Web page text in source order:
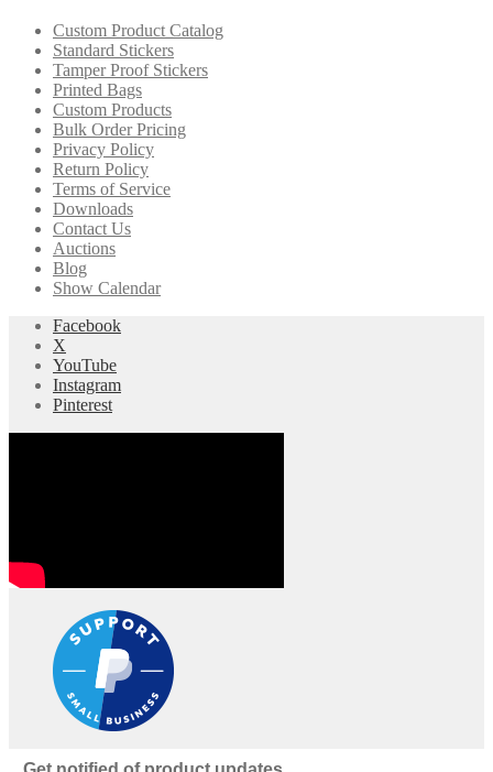
Custom Product Catalog
Standard Stickers
Tamper Proof Stickers
Printed Bags
Custom Products
Bulk Order Pricing
Privacy Policy
Return Policy
Terms of Service
Downloads
Contact Us
Auctions
Blog
Show Calendar
Facebook
X
YouTube
Instagram
Pinterest